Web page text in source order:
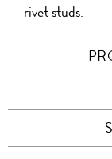
rivet studs.